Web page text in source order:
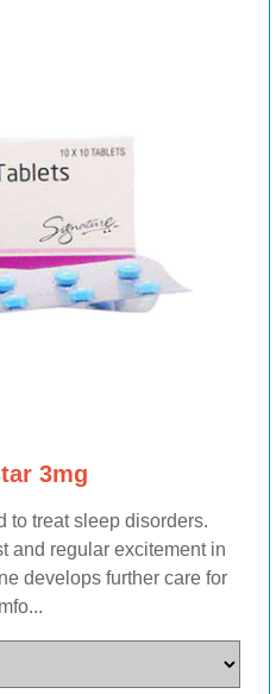
3mg
to treat sleep disorders.
and regular excitement in
develops further care for